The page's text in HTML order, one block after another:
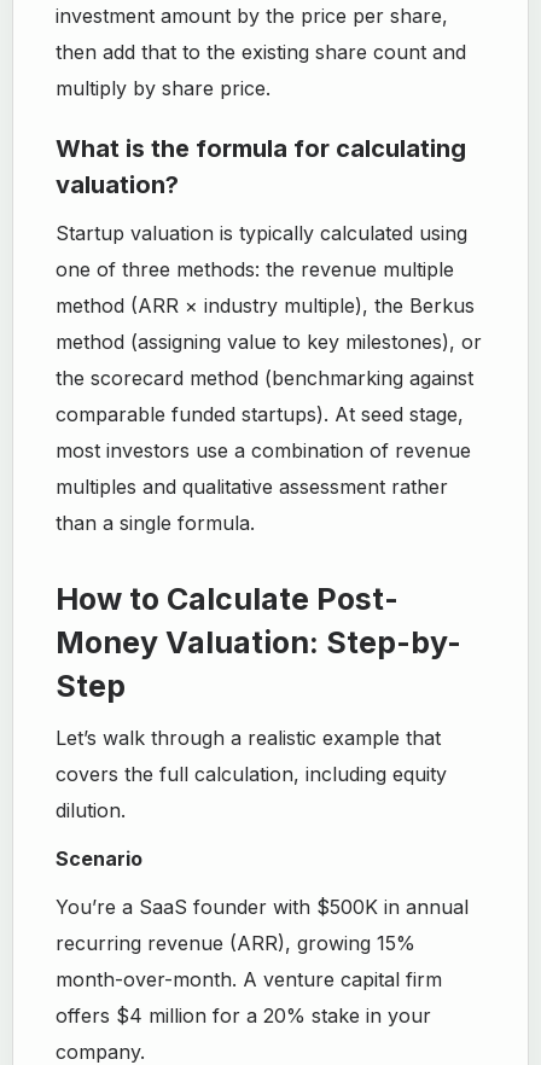
investment amount by the price per share,
then add that to the existing share count and
multiply by share price.
What is the formula for calculating
valuation?
Startup valuation is typically calculated using
one of three methods: the revenue multiple
method (ARR × industry multiple), the Berkus
method (assigning value to key milestones), or
the scorecard method (benchmarking against
comparable funded startups). At seed stage,
most investors use a combination of revenue
multiples and qualitative assessment rather
than a single formula.
How to Calculate Post-
Money Valuation: Step-by-
Step
Let’s walk through a realistic example that
covers the full calculation, including equity
dilution.
Scenario
You’re a SaaS founder with $500K in annual
recurring revenue (ARR), growing 15%
month-over-month. A venture capital firm
offers $4 million for a 20% stake in your
company.